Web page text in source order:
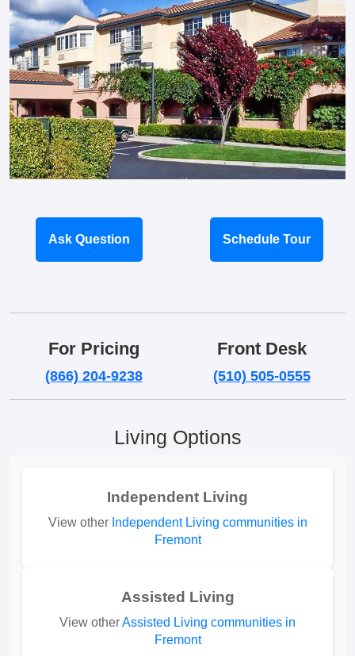
Ask Question Schedule Tour
For Pricing
(866) 204-9238
Front Desk
(510) 505-0555
Living Options
Independent Living
View other Independent Living communities in
Fremont
Assisted Living
View otherAssisted Living communities in
Fremont